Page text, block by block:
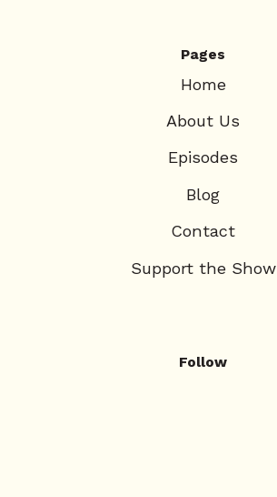
Pages
Home
About Us
Episodes
Blog
Contact
Support the Show
Follow